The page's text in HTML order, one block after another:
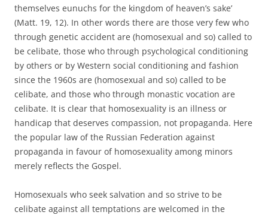
themselves eunuchs for the kingdom of heaven’s sake’
(Matt. 19, 12). In other words there are those very few who
through genetic accident are (homosexual and so) called to
be celibate, those who through psychological conditioning
by others or by Western social conditioning and fashion
since the 1960s are (homosexual and so) called to be
celibate, and those who through monastic vocation are
celibate. It is clear that homosexuality is an illness or
handicap that deserves compassion, not propaganda. Here
the popular law of the Russian Federation against
propaganda in favour of homosexuality among minors
merely reflects the Gospel.
Homosexuals who seek salvation and so strive to be
celibate against all temptations are welcomed in the